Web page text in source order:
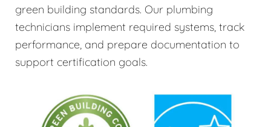
green building standards. Our plumbing
technicians implement required systems, track
performance, and prepare documentation to
support certification goals.